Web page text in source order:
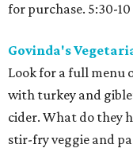
for purchase. 5:30-
Govinda's
Look for a full menu
with turkey and
cider. What do they
stir-fry veggie and